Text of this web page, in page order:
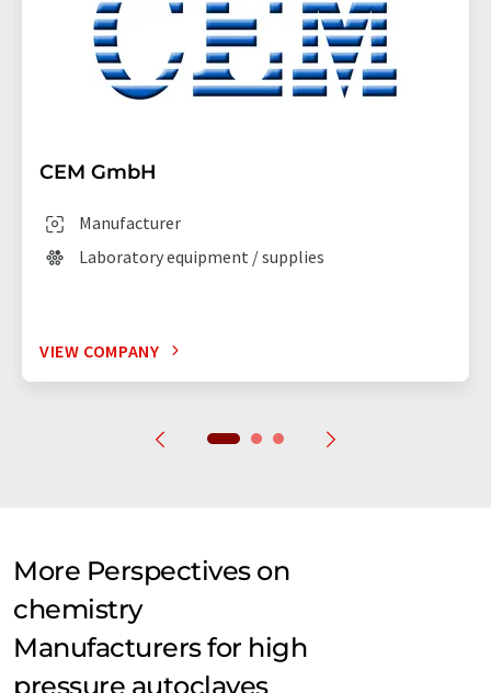
CEM GmbH
Manufacturer
Laboratory equipment / supplies
VIEW COMPANY
More Perspectives on
chemistry
Manufacturers for high
pressure autoclaves